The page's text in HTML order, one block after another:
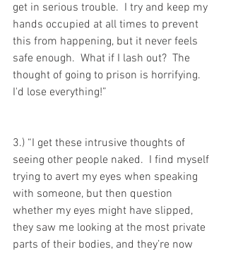
get in serious trouble.  I try and keep my
hands occupied at all times to prevent
this from happening, but it never feels
safe enough.  What if I lash out?  The
thought of going to prison is horrifying.
I'd lose everything!”
3.) “I get these intrusive thoughts of
seeing other people naked.  I find myself
trying to avert my eyes when speaking
with someone, but then question
whether my eyes might have slipped,
they saw me looking at the most private
parts of their bodies, and they’re now